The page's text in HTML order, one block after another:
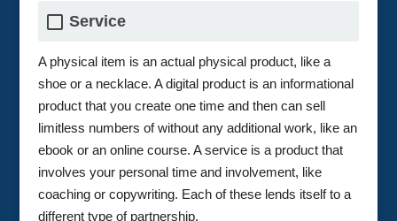
Service
A physical item is an actual physical product, like a
shoe or a necklace. A digital product is an informational
product that you create one time and then can sell
limitless numbers of without any additional work, like an
ebook or an online course. A service is a product that
involves your personal time and involvement, like
coaching or copywriting. Each of these lends itself to a
different type of partnership.